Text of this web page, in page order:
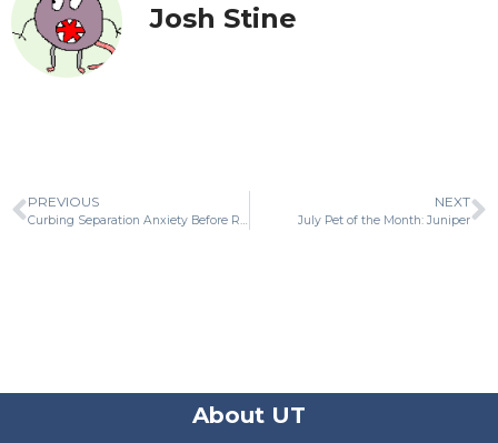
Josh Stine
PREVIOUS
Curbing Separation Anxiety Before Returning to Work
NEXT
July Pet of the Month: Juniper
About UT